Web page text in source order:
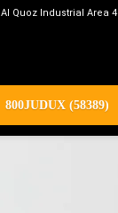
Quoz Industrial Area 4
800JUDUX (58389)